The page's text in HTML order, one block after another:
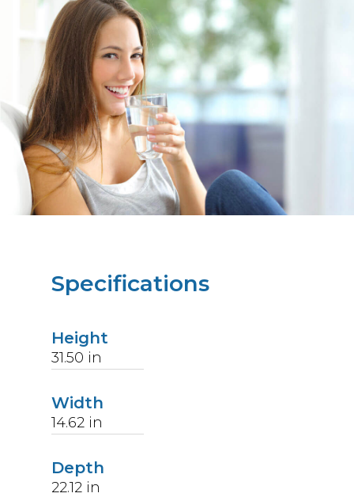
Specifications
Height
31.50 in
Width
14.62 in
Depth
22.12 in